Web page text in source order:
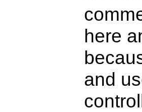
here
and